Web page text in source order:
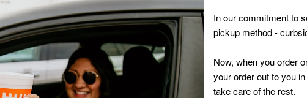
In our commitment to
pickup method -
Now, when you order
your order out to you
take care of the rest.